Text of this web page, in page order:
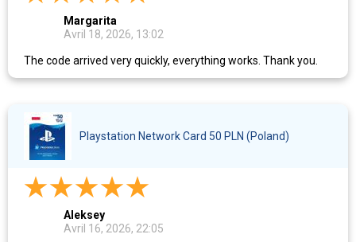
Margarita
Avril 18, 2026, 13:02
The code arrived very quickly, everything works. Thank you.
Playstation Network Card 50 PLN (Poland)
Aleksey
Avril 16, 2026, 22:05